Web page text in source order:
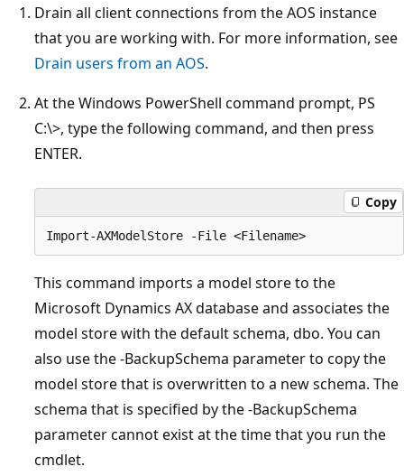
Drain all client connections from the AOS instance
that you are working with. For more information, see
Drain users from an AOS.
At the Windows PowerShell command prompt, PS
C:\>, type the following command, and then press
ENTER.
Copy
This command imports a model store to the
Microsoft Dynamics AX database and associates the
model store with the default schema, dbo. You can
also use the -BackupSchema parameter to copy the
model store that is overwritten to a new schema. The
schema that is specified by the -BackupSchema
parameter cannot exist at the time that you run the
cmdlet.